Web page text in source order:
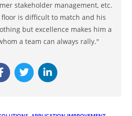
stakeholder management, etc.
floor is difficult to match and his
but excellence makes him a
a team can always rally."